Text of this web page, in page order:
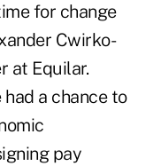
for change
Cwirko-
at Equilar.
a chance to
pay